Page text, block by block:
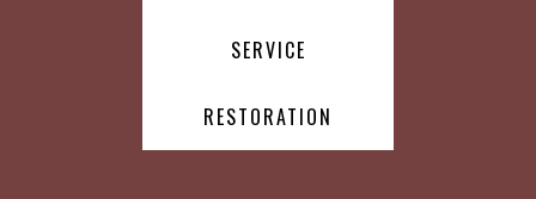
SERVICE
RESTORATION